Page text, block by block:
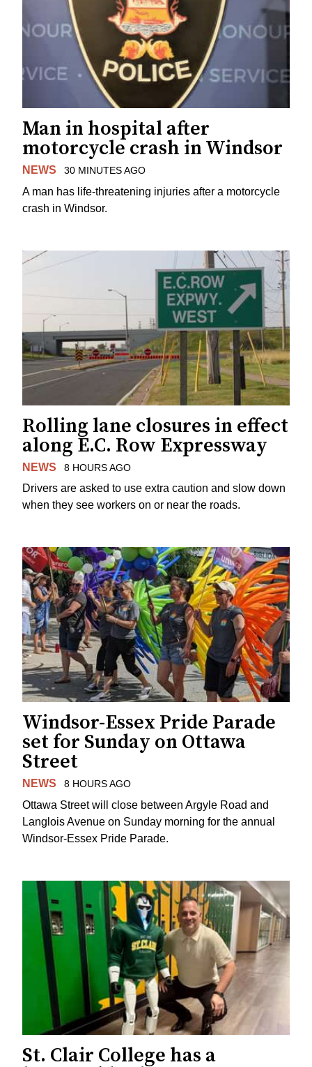
Man in hospital after
motorcycle crash in Windsor
NEWS 30 MINUTES AGO
A man has life-threatening injuries after a motorcycle
crash in Windsor.
Rolling lane closures in effect
along E.C. Row Expressway
NEWS 8 HOURS AGO
Drivers are asked to use extra caution and slow down
when they see workers on or near the roads.
Windsor-Essex Pride Parade
set for Sunday on Ottawa
Street
NEWS 8 HOURS AGO
Ottawa Street will close between Argyle Road and
Langlois Avenue on Sunday morning for the annual
Windsor-Essex Pride Parade.
St. Clair College has a